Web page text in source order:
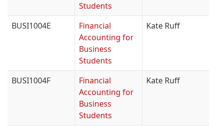
Students
BUSI1004E
Financial
Accounting for
Business
Students
Kate Ruff
BUSI1004F
Financial
Accounting for
Business
Students
Kate Ruff